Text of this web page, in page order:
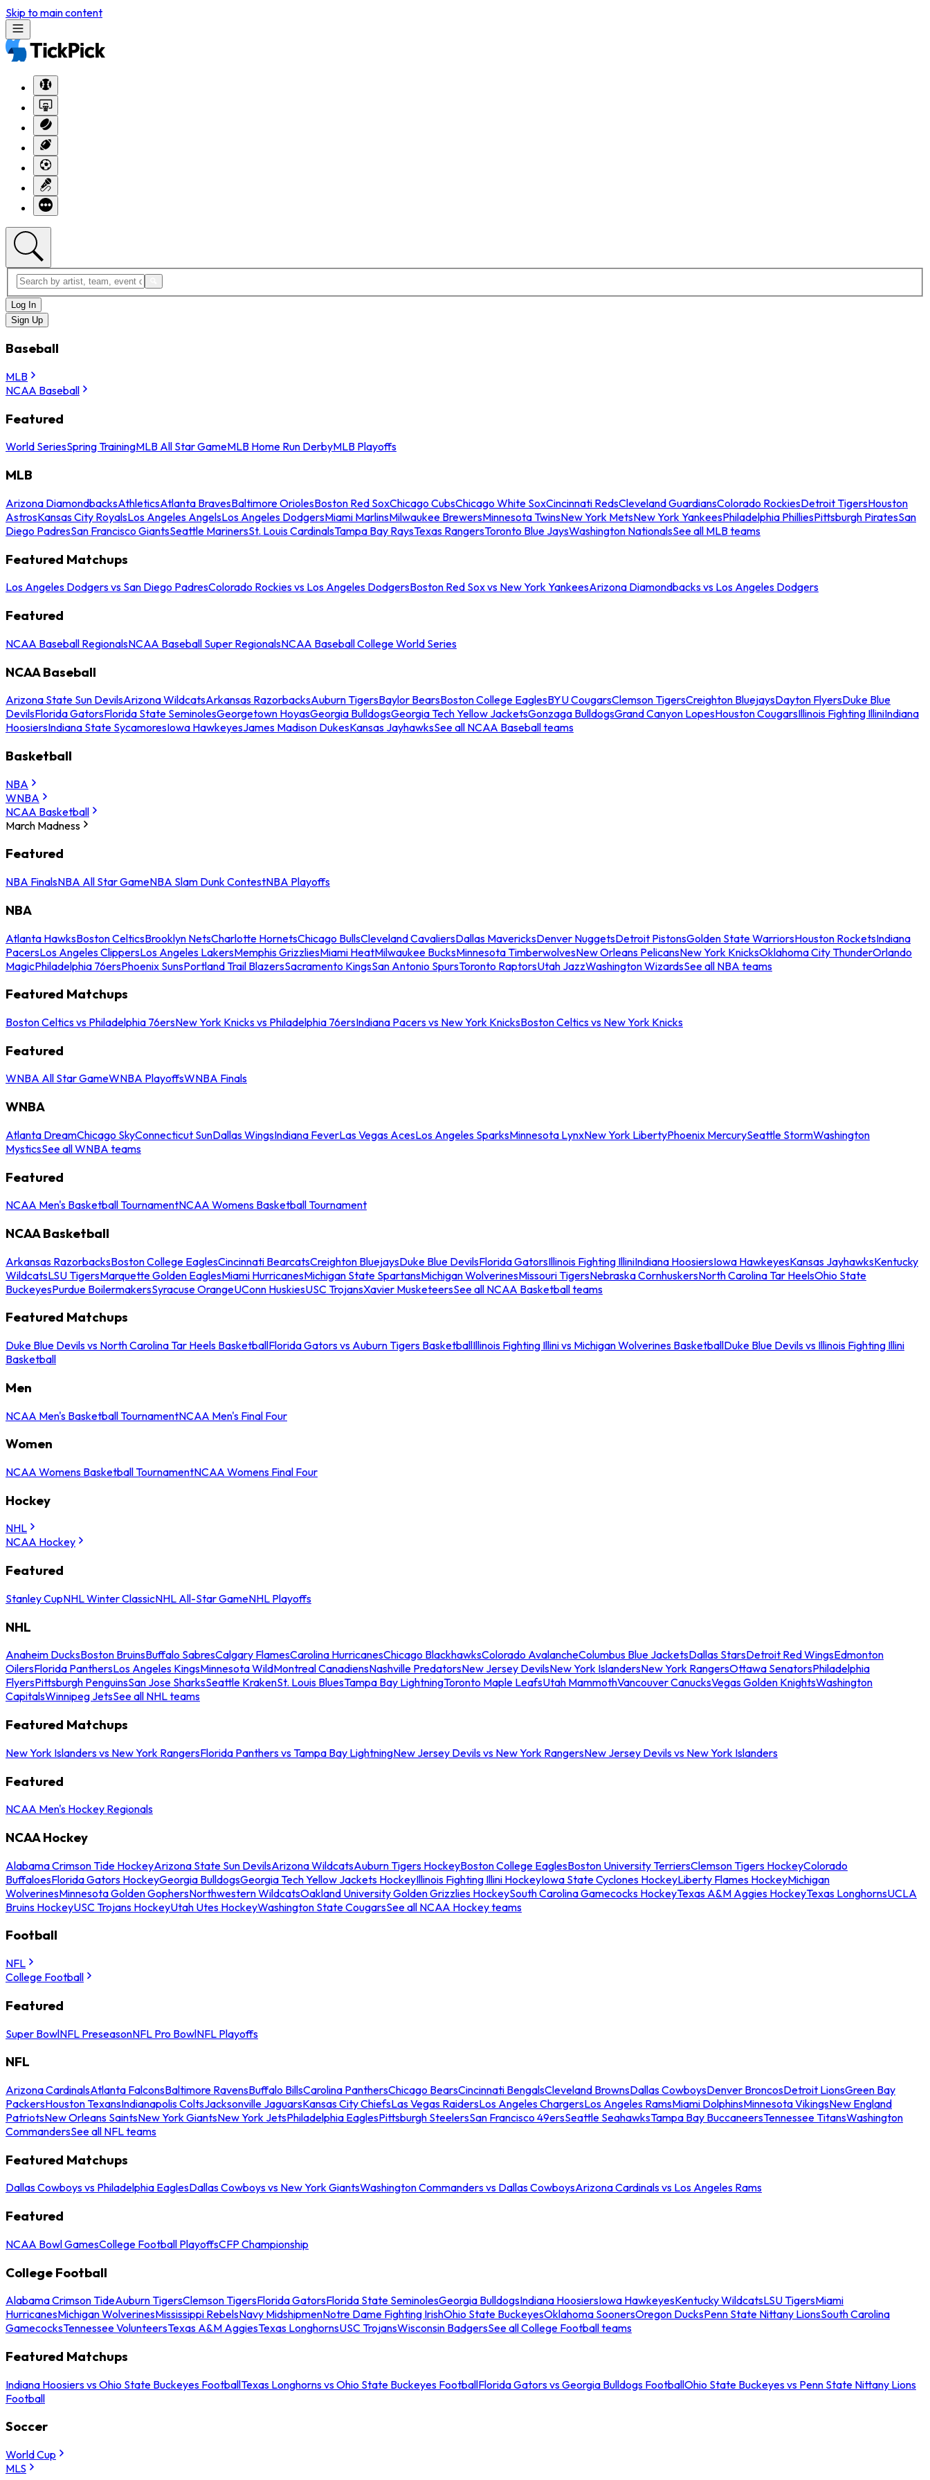
Skip to main content
Log In
Sign Up
Baseball
MLB
NCAA Baseball
Featured
World SeriesSpring TrainingMLB All Star GameMLB Home Run DerbyMLB Playoffs
MLB
Arizona DiamondbacksAthleticsAtlanta BravesBaltimore OriolesBoston Red SoxChicago CubsChicago White SoxCincinnati RedsCleveland GuardiansColorado RockiesDetroit TigersHouston
AstrosKansas City RoyalsLos Angeles AngelsLos Angeles DodgersMiami MarlinsMilwaukee BrewersMinnesota TwinsNew York MetsNew York YankeesPhiladelphia PhilliesPittsburgh PiratesSan
Diego PadresSan Francisco GiantsSeattle MarinersSt. Louis CardinalsTampa Bay RaysTexas RangersToronto Blue JaysWashington NationalsSee all MLB teams
Featured Matchups
Los Angeles Dodgers vs San Diego PadresColorado Rockies vs Los Angeles DodgersBoston Red Sox vs New York YankeesArizona Diamondbacks vs Los Angeles Dodgers
Featured
NCAA Baseball RegionalsNCAA Baseball Super RegionalsNCAA Baseball College World Series
NCAA Baseball
Arizona State Sun DevilsArizona WildcatsArkansas RazorbacksAuburn TigersBaylor BearsBoston College EaglesBYU CougarsClemson TigersCreighton BluejaysDayton FlyersDuke Blue
DevilsFlorida GatorsFlorida State SeminolesGeorgetown HoyasGeorgia BulldogsGeorgia Tech Yellow JacketsGonzaga BulldogsGrand Canyon LopesHouston CougarsIllinois Fighting IlliniIndiana
HoosiersIndiana State SycamoresIowa HawkeyesJames Madison DukesKansas JayhawksSee all NCAA Baseball teams
Basketball
NBA
WNBA
NCAA Basketball
March Madness
Featured
NBA FinalsNBA All Star GameNBA Slam Dunk ContestNBA Playoffs
NBA
Atlanta HawksBoston CelticsBrooklyn NetsCharlotte HornetsChicago BullsCleveland CavaliersDallas MavericksDenver NuggetsDetroit PistonsGolden State WarriorsHouston RocketsIndiana
PacersLos Angeles ClippersLos Angeles LakersMemphis GrizzliesMiami HeatMilwaukee BucksMinnesota TimberwolvesNew Orleans PelicansNew York KnicksOklahoma City ThunderOrlando
MagicPhiladelphia 76ersPhoenix SunsPortland Trail BlazersSacramento KingsSan Antonio SpursToronto RaptorsUtah JazzWashington WizardsSee all NBA teams
Featured Matchups
Boston Celtics vs Philadelphia 76ersNew York Knicks vs Philadelphia 76ersIndiana Pacers vs New York KnicksBoston Celtics vs New York Knicks
Featured
WNBA All Star GameWNBA PlayoffsWNBA Finals
WNBA
Atlanta DreamChicago SkyConnecticut SunDallas WingsIndiana FeverLas Vegas AcesLos Angeles SparksMinnesota LynxNew York LibertyPhoenix MercurySeattle StormWashington
MysticsSee all WNBA teams
Featured
NCAA Men's Basketball TournamentNCAA Womens Basketball Tournament
NCAA Basketball
Arkansas RazorbacksBoston College EaglesCincinnati BearcatsCreighton BluejaysDuke Blue DevilsFlorida GatorsIllinois Fighting IlliniIndiana HoosiersIowa HawkeyesKansas JayhawksKentucky
WildcatsLSU TigersMarquette Golden EaglesMiami HurricanesMichigan State SpartansMichigan WolverinesMissouri TigersNebraska CornhuskersNorth Carolina Tar HeelsOhio State
BuckeyesPurdue BoilermakersSyracuse OrangeUConn HuskiesUSC TrojansXavier MusketeersSee all NCAA Basketball teams
Featured Matchups
Duke Blue Devils vs North Carolina Tar Heels BasketballFlorida Gators vs Auburn Tigers BasketballIllinois Fighting Illini vs Michigan Wolverines BasketballDuke Blue Devils vs Illinois Fighting Illini
Basketball
Men
NCAA Men's Basketball TournamentNCAA Men's Final Four
Women
NCAA Womens Basketball TournamentNCAA Womens Final Four
Hockey
NHL
NCAA Hockey
Featured
Stanley CupNHL Winter ClassicNHL All-Star GameNHL Playoffs
NHL
Anaheim DucksBoston BruinsBuffalo SabresCalgary FlamesCarolina HurricanesChicago BlackhawksColorado AvalancheColumbus Blue JacketsDallas StarsDetroit Red WingsEdmonton
OilersFlorida PanthersLos Angeles KingsMinnesota WildMontreal CanadiensNashville PredatorsNew Jersey DevilsNew York IslandersNew York RangersOttawa SenatorsPhiladelphia
FlyersPittsburgh PenguinsSan Jose SharksSeattle KrakenSt. Louis BluesTampa Bay LightningToronto Maple LeafsUtah MammothVancouver CanucksVegas Golden KnightsWashington
CapitalsWinnipeg JetsSee all NHL teams
Featured Matchups
New York Islanders vs New York RangersFlorida Panthers vs Tampa Bay LightningNew Jersey Devils vs New York RangersNew Jersey Devils vs New York Islanders
Featured
NCAA Men's Hockey Regionals
NCAA Hockey
Alabama Crimson Tide HockeyArizona State Sun DevilsArizona WildcatsAuburn Tigers HockeyBoston College EaglesBoston University TerriersClemson Tigers HockeyColorado
BuffaloesFlorida Gators HockeyGeorgia BulldogsGeorgia Tech Yellow Jackets HockeyIllinois Fighting Illini HockeyIowa State Cyclones HockeyLiberty Flames HockeyMichigan
WolverinesMinnesota Golden GophersNorthwestern WildcatsOakland University Golden Grizzlies HockeySouth Carolina Gamecocks HockeyTexas A&M Aggies HockeyTexas LonghornsUCLA
Bruins HockeyUSC Trojans HockeyUtah Utes HockeyWashington State CougarsSee all NCAA Hockey teams
Football
NFL
College Football
Featured
Super BowlNFL PreseasonNFL Pro BowlNFL Playoffs
NFL
Arizona CardinalsAtlanta FalconsBaltimore RavensBuffalo BillsCarolina PanthersChicago BearsCincinnati BengalsCleveland BrownsDallas CowboysDenver BroncosDetroit LionsGreen Bay
PackersHouston TexansIndianapolis ColtsJacksonville JaguarsKansas City ChiefsLas Vegas RaidersLos Angeles ChargersLos Angeles RamsMiami DolphinsMinnesota VikingsNew England
PatriotsNew Orleans SaintsNew York GiantsNew York JetsPhiladelphia EaglesPittsburgh SteelersSan Francisco 49ersSeattle SeahawksTampa Bay BuccaneersTennessee TitansWashington
CommandersSee all NFL teams
Featured Matchups
Dallas Cowboys vs Philadelphia EaglesDallas Cowboys vs New York GiantsWashington Commanders vs Dallas CowboysArizona Cardinals vs Los Angeles Rams
Featured
NCAA Bowl GamesCollege Football PlayoffsCFP Championship
College Football
Alabama Crimson TideAuburn TigersClemson TigersFlorida GatorsFlorida State SeminolesGeorgia BulldogsIndiana HoosiersIowa HawkeyesKentucky WildcatsLSU TigersMiami
HurricanesMichigan WolverinesMississippi RebelsNavy MidshipmenNotre Dame Fighting IrishOhio State BuckeyesOklahoma SoonersOregon DucksPenn State Nittany LionsSouth Carolina
GamecocksTennessee VolunteersTexas A&M AggiesTexas LonghornsUSC TrojansWisconsin BadgersSee all College Football teams
Featured Matchups
Indiana Hoosiers vs Ohio State Buckeyes FootballTexas Longhorns vs Ohio State Buckeyes FootballFlorida Gators vs Georgia Bulldogs FootballOhio State Buckeyes vs Penn State Nittany Lions
Football
Soccer
World Cup
MLS